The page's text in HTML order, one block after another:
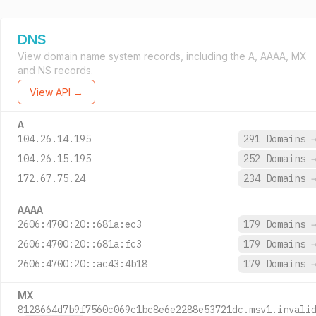
DNS
View domain name system records, including the A, AAAA, MX
and NS records.
View API →
A
104.26.14.195 291 Domains →
104.26.15.195
252 Domains →
172.67.75.24
234 Domains →
AAAA
2606:4700:20::681a:ec3 179 Domains →
2606:4700:20::681a:fc3
179 Domains →
2606:4700:20::ac43:4b18
179 Domains →
MX